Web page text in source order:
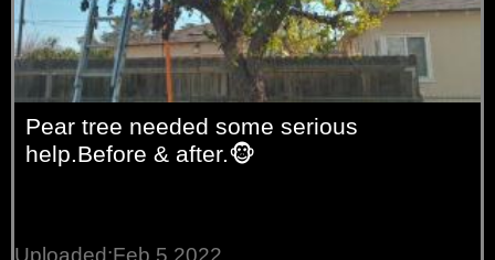
Pear tree needed some serious
help.Before & after.🐵
Uploaded:Feb 5 2022